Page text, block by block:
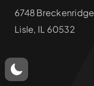
6748 Breckenridge
Lisle, IL 60532